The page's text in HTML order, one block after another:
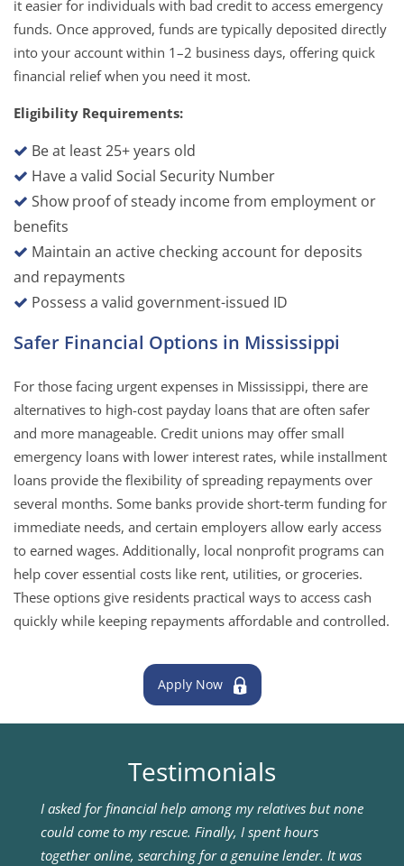
it easier for individuals with bad credit to access emergency
funds. Once approved, funds are typically deposited directly
into your account within 1–2 business days, offering quick
financial relief when you need it most.
Eligibility Requirements:
Be at least 25+ years old
Have a valid Social Security Number
Show proof of steady income from employment or
benefits
Maintain an active checking account for deposits
and repayments
Possess a valid government-issued ID
Safer Financial Options in Mississippi
For those facing urgent expenses in Mississippi, there are
alternatives to high-cost payday loans that are often safer
and more manageable. Credit unions may offer small
emergency loans with lower interest rates, while installment
loans provide the flexibility of spreading repayments over
several months. Some banks provide short-term funding for
immediate needs, and certain employers allow early access
to earned wages. Additionally, local nonprofit programs can
help cover essential costs like rent, utilities, or groceries.
These options give residents practical ways to access cash
quickly while keeping repayments affordable and controlled.
Apply Now
Testimonials
I asked for financial help among my relatives but none
could come to my rescue. Finally, I spent hours
together online, searching for a genuine lender. It was